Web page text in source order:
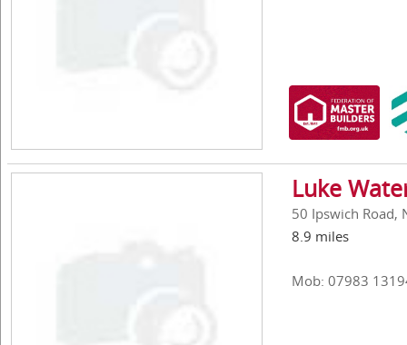
Luke
50 Ipswich Road,
8.9 miles
Mob: 07983